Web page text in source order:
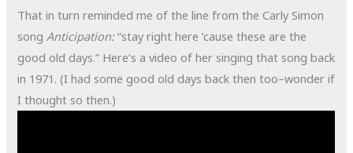
That in turn reminded me of the line from the Carly Simon
song Anticipation:“stay right here ’cause these are the
good old days.” Here’s a video of her singing that song back
in 1971. (I had some good old days back then too–wonder if
I thought so then.)